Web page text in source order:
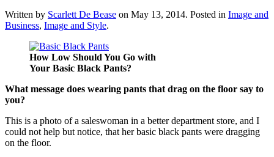
Written by Scarlett De Bease on May 13, 2014. Posted in Image and
Business, Image and Style.
How Low Should You Go with
Your Basic Black Pants?
What message does wearing pants that drag on the floor say to
you?
This is a photo of a saleswoman in a better department store, and I
could not help but notice, that her basic black pants were dragging
on the floor.